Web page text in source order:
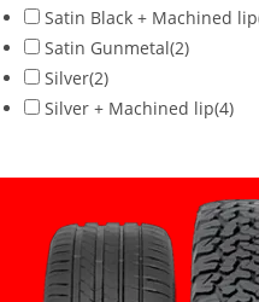
Satin Black + Machined lip
Satin Gunmetal(2)
Silver(2)
Silver + Machined lip(4)